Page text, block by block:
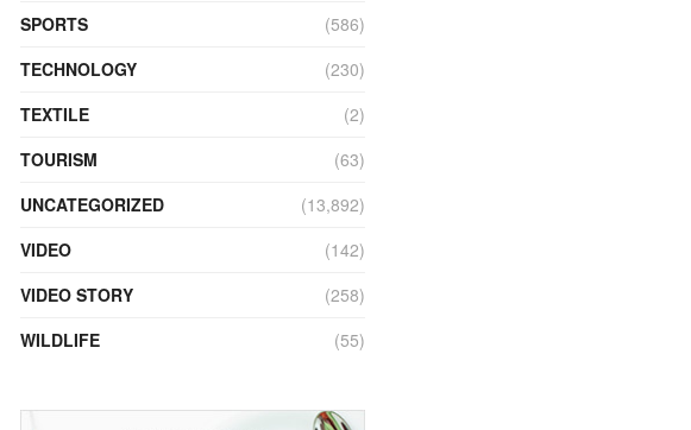
SPORTS
(586)
TECHNOLOGY
(230)
TEXTILE
(2)
TOURISM
(63)
UNCATEGORIZED
(13,892)
VIDEO
(142)
VIDEO STORY
(258)
WILDLIFE
(55)